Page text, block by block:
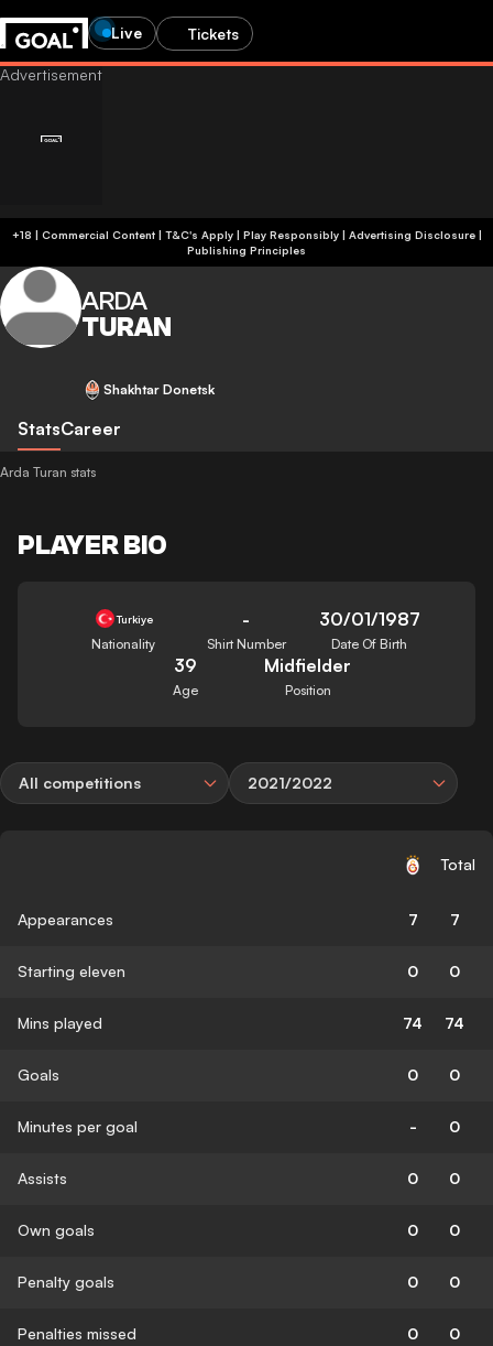
Live Tickets
+18 | Commercial Content | T&C's Apply | Play Responsibly| Advertising Disclosure|
Publishing Principles
ARDA
TURAN
Shakhtar Donetsk
StatsCareer
Arda Turan stats
PLAYER BIO
Turkiye
Nationality
-
Shirt Number
30/01/1987
Date Of Birth
39
Age
Midfielder
Position
All competitions 2021/2022
Total
Appearances 7 7
Starting eleven 0 0
Mins played 74 74
Goals 0 0
Minutes per goal - 0
Assists 0 0
Own goals 0 0
Penalty goals 0 0
Penalties missed 0 0